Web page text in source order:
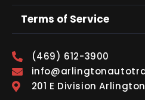
Terms of Service
(469) 612-3900
201 E Division